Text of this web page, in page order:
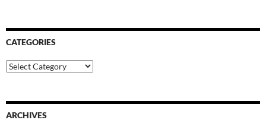
CATEGORIES
Categories
ARCHIVES